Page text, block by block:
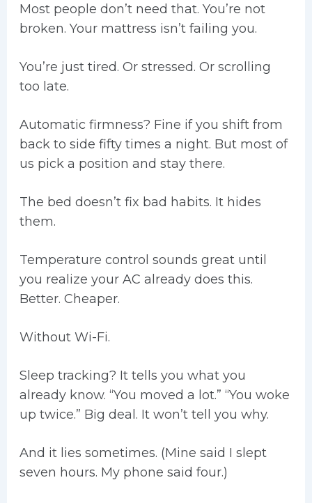
Most people don’t need that. You’re not
broken. Your mattress isn’t failing you.
You’re just tired. Or stressed. Or scrolling
too late.
Automatic firmness? Fine if you shift from
back to side fifty times a night. But most of
us pick a position and stay there.
The bed doesn’t fix bad habits. It hides
them.
Temperature control sounds great until
you realize your AC already does this.
Better. Cheaper.
Without Wi-Fi.
Sleep tracking? It tells you what you
already know. “You moved a lot.” “You woke
up twice.” Big deal. It won’t tell you why.
And it lies sometimes. (Mine said I slept
seven hours. My phone said four.)